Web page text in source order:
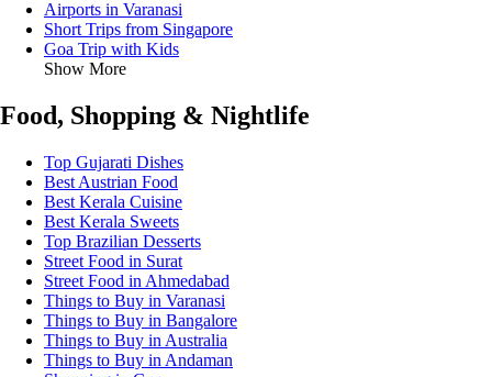
Airports in Varanasi
Short Trips from Singapore
Goa Trip with Kids
Show More
Food, Shopping & Nightlife
Top Gujarati Dishes
Best Austrian Food
Best Kerala Cuisine
Best Kerala Sweets
Top Brazilian Desserts
Street Food in Surat
Street Food in Ahmedabad
Things to Buy in Varanasi
Things to Buy in Bangalore
Things to Buy in Australia
Things to Buy in Andaman